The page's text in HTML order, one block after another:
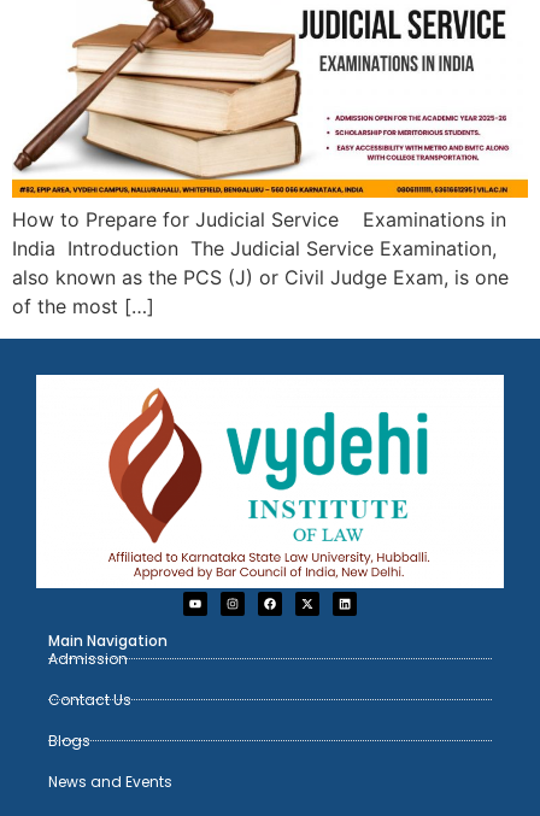
How to Prepare for Judicial Service Examinations in
India Introduction The Judicial Service Examination,
also known as the PCS (J) or Civil Judge Exam, is one
of the most […]
Main Navigation
Admission
Contact Us
Blogs
News and Events